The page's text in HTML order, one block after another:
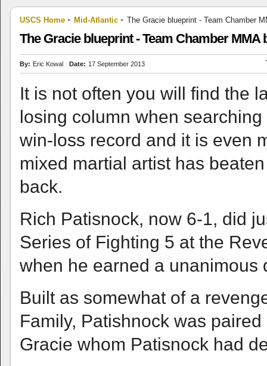
USCS Home Mid-Atlantic The Gracie blueprint - Team Chamber
The Gracie blueprint - Team Chamber
By: Eric Kowal Date: 17 September 2013
It is not often you will find the
losing column when searching
win-loss record and it is even
mixed martial artist has
back.
Rich Patisnock, now 6-1, did
Series of Fighting 5 at the
when he earned a unanimous
Built as somewhat of a
Family, Patishnock was
Gracie whom Patisnock had